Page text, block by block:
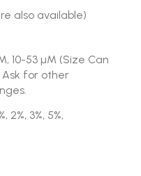
also available)
10-53 µM (Size Can
for other
2%, 3%, 5%,